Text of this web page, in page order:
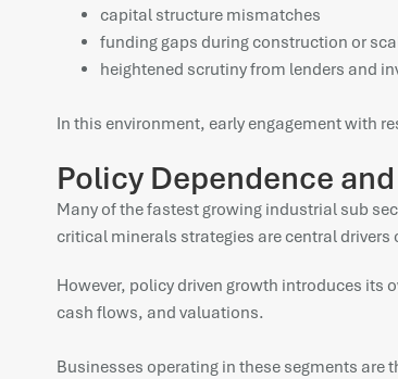
capital structure mismatches
funding gaps during construction or
heightened scrutiny from lenders and
In this environment, early engagement with
Policy Dependence
Many of the fastest growing industrial sub
critical minerals strategies are central
However, policy driven growth introduces
cash flows, and valuations.
Businesses operating in these segments are